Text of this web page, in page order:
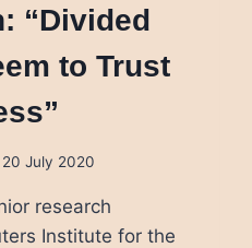
“Divided
to Trust
20 July 2020
research
Institute for the